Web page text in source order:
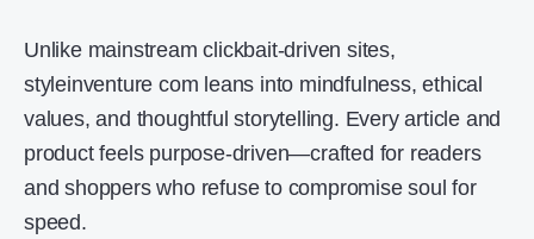
Unlike mainstream clickbait-driven sites,
styleinventure com leans into mindfulness, ethical
values, and thoughtful storytelling. Every article and
product feels purpose-driven—crafted for readers
and shoppers who refuse to compromise soul for
speed.